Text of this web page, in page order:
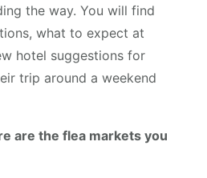
the way. You will find
what to expect at
hotel suggestions for
trip around a weekend
are the flea markets you